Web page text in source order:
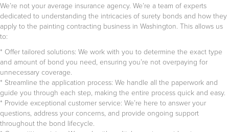
We’re not your average insurance agency. We’re a team of experts
dedicated to understanding the intricacies of surety bonds and how they
apply to the painting contracting business in Washington. This allows us
to:
* Offer tailored solutions: We work with you to determine the exact type
and amount of bond you need, ensuring you’re not overpaying for
unnecessary coverage.
* Streamline the application process: We handle all the paperwork and
guide you through each step, making the entire process quick and easy.
* Provide exceptional customer service: We’re here to answer your
questions, address your concerns, and provide ongoing support
throughout the bond lifecycle.